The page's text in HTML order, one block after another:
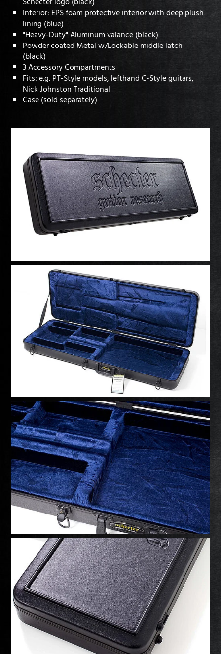
Interior: EPS foam protective interior with deep plush
lining (blue)
"Heavy-Duty" Aluminum valance (black)
Powder coated Metal w/Lockable middle latch
(black)
3 Accessory Compartments
Fits: e.g. PT-Style models, lefthand C-Style guitars,
Nick Johnston Traditional
Case (sold separately)